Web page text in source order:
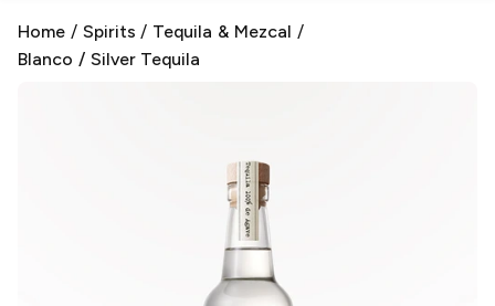
Home / Spirits / Tequila & Mezcal /
Blanco / Silver Tequila